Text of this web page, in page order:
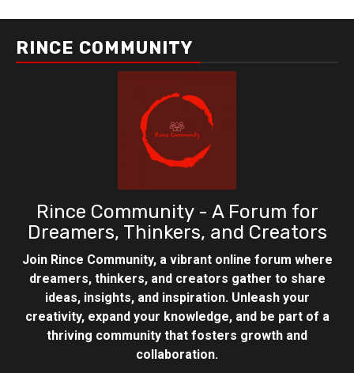
RINCE COMMUNITY
Rince Community - A Forum for
Dreamers, Thinkers, and Creators
Join Rince Community, a vibrant online forum where
dreamers, thinkers, and creators gather to share
ideas, insights, and inspiration. Unleash your
creativity, expand your knowledge, and be part of a
thriving community that fosters growth and
collaboration.